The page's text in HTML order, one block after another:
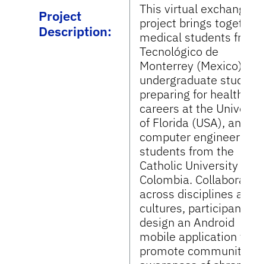
Project
Description:
This virtual exchange
project brings together
medical students from
Tecnológico de
Monterrey (Mexico),
undergraduate
preparing for health
careers at the
of Florida (USA), and
computer engineering
students from the
Catholic University of
Colombia. Collaborating
across disciplines and
cultures, participants
design an Android
mobile application to
promote community